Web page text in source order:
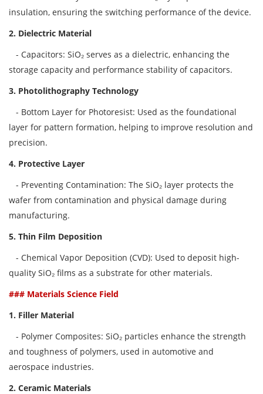
insulation, ensuring the switching performance of the device.
2. Dielectric Material
- Capacitors: SiO₂ serves as a dielectric, enhancing the
storage capacity and performance stability of capacitors.
3. Photolithography Technology
- Bottom Layer for Photoresist: Used as the foundational
layer for pattern formation, helping to improve resolution and
precision.
4. Protective Layer
- Preventing Contamination: The SiO₂ layer protects the
wafer from contamination and physical damage during
manufacturing.
5. Thin Film Deposition
- Chemical Vapor Deposition (CVD): Used to deposit high-
quality SiO₂ films as a substrate for other materials.
### Materials Science Field
1. Filler Material
- Polymer Composites: SiO₂ particles enhance the strength
and toughness of polymers, used in automotive and
aerospace industries.
2. Ceramic Materials